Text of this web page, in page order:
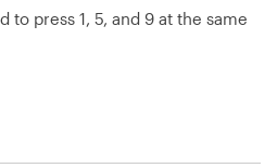
to press 1, 5, and 9 at the same